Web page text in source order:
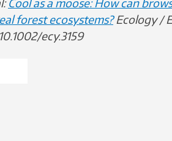
Cool as a moose: How can
forest ecosystems?Ecology /
ecy.3159